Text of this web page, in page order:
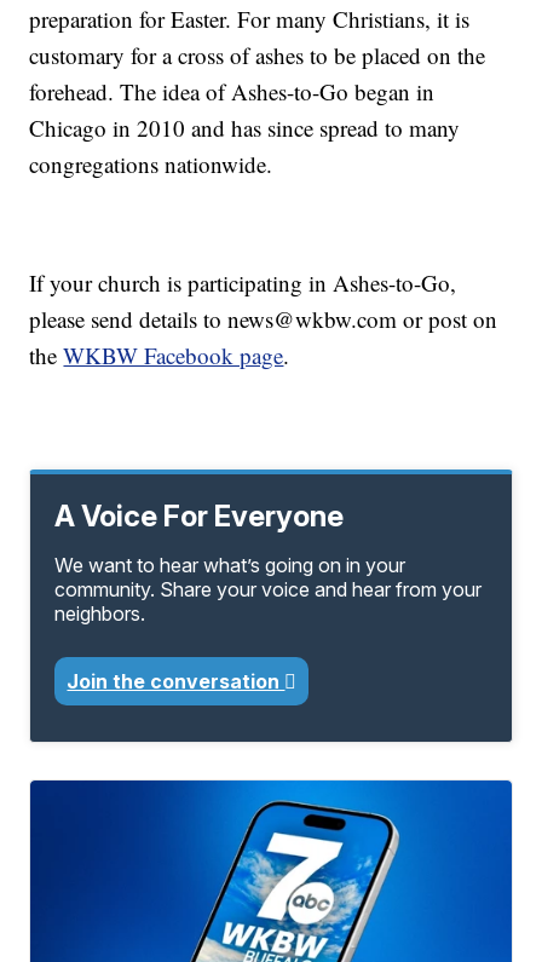
preparation for Easter. For many Christians, it is
customary for a cross of ashes to be placed on the
forehead. The idea of Ashes-to-Go began in
Chicago in 2010 and has since spread to many
congregations nationwide.
If your church is participating in Ashes-to-Go,
please send details to news@wkbw.com or post on
theWKBW Facebook page.
A Voice For Everyone
We want to hear what’s going on in your
community. Share your voice and hear from your
neighbors.
Join the conversation